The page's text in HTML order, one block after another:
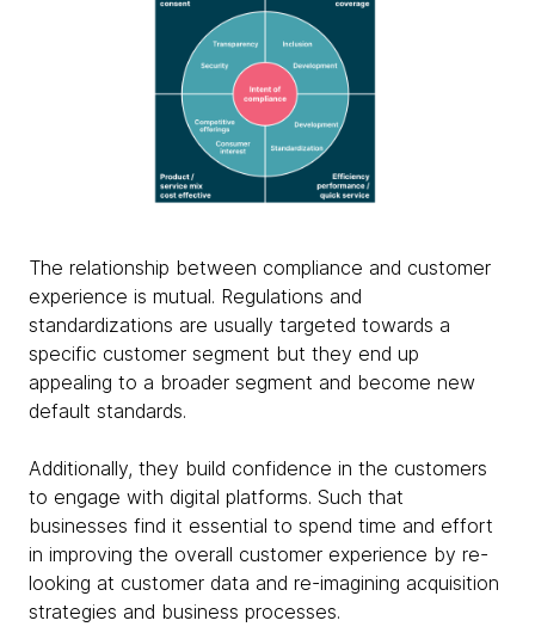
The relationship between compliance and customer
experience is mutual. Regulations and
standardizations are usually targeted towards a
specific customer segment but they end up
appealing to a broader segment and become new
default standards.
Additionally, they build confidence in the customers
to engage with digital platforms. Such that
businesses find it essential to spend time and effort
in improving the overall customer experience by re-
looking at customer data and re-imagining acquisition
strategies and business processes.